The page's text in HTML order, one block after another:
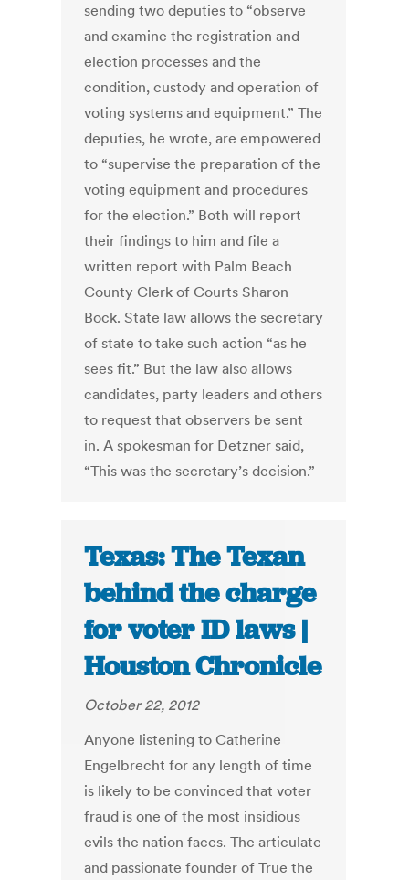
sending two deputies to “observe
and examine the registration and
election processes and the
condition, custody and operation of
voting systems and equipment.” The
deputies, he wrote, are empowered
to “supervise the preparation of the
voting equipment and procedures
for the election.” Both will report
their findings to him and file a
written report with Palm Beach
County Clerk of Courts Sharon
Bock. State law allows the secretary
of state to take such action “as he
sees fit.” But the law also allows
candidates, party leaders and others
to request that observers be sent
in. A spokesman for Detzner said,
“This was the secretary’s decision.”
Texas: The Texan
behind the charge
for voter ID laws |
Houston Chronicle
October 22, 2012
Anyone listening to Catherine
Engelbrecht for any length of time
is likely to be convinced that voter
fraud is one of the most insidious
evils the nation faces. The articulate
and passionate founder of True the